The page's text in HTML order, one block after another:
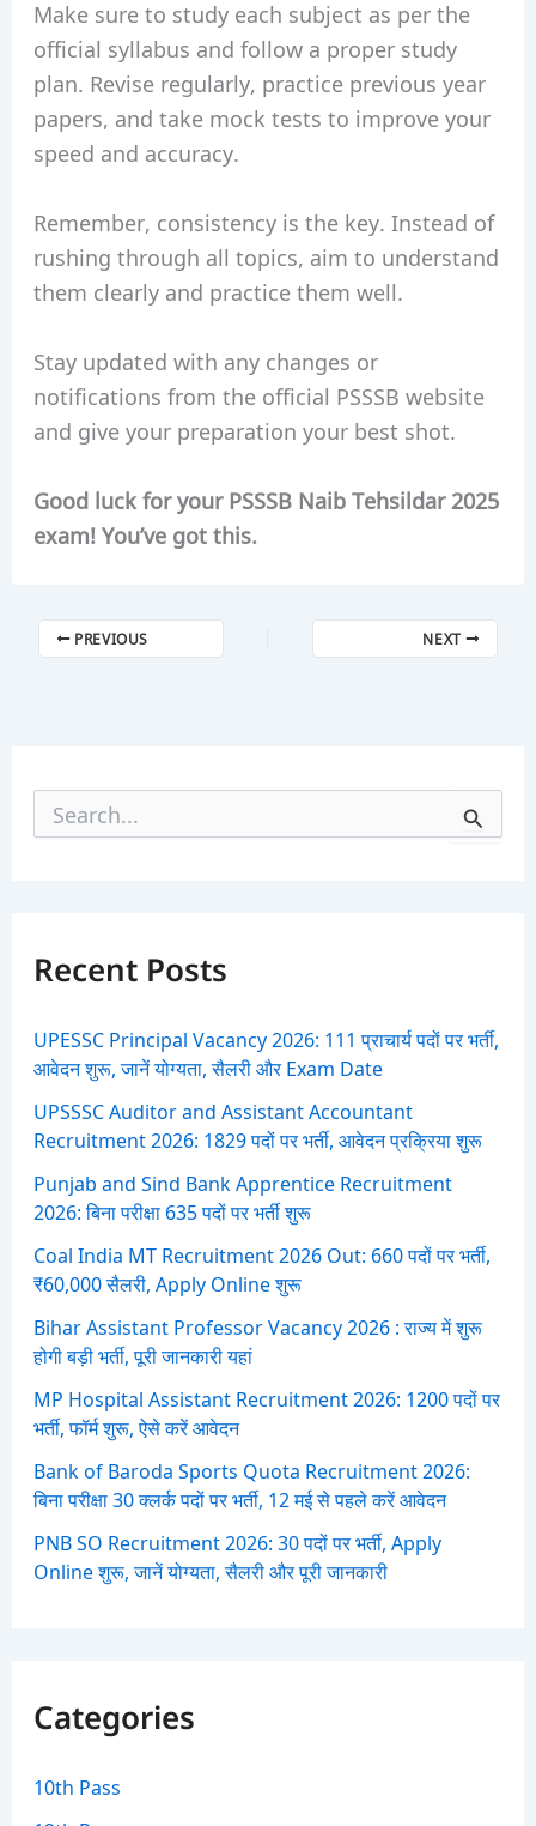
Make sure to study each subject as per the
official syllabus and follow a proper study
plan. Revise regularly, practice previous year
papers, and take mock tests to improve your
speed and accuracy.
Remember, consistency is the key. Instead of
rushing through all topics, aim to understand
them clearly and practice them well.
Stay updated with any changes or
notifications from the official PSSSB website
and give your preparation your best shot.
Good luck for your PSSSB Naib Tehsildar 2025
exam! You’ve got this.
PREVIOUS NEXT
e
f
o
:
Recent Posts
UPESSC Principal Vacancy 2026: 111 प्राचार्य पदों पर भर्ती,
आवेदन शुरू, जानें योग्यता, सैलरी और Exam Date
UPSSSC Auditor and Assistant Accountant
Recruitment 2026: 1829 पदों पर भर्ती, आवेदन प्रक्रिया शुरू
Punjab and Sind Bank Apprentice Recruitment
2026: बिना परीक्षा 635 पदों पर भर्ती शुरू
Coal India MT Recruitment 2026 Out: 660 पदों पर भर्ती,
₹60,000 सैलरी, Apply Online शुरू
Bihar Assistant Professor Vacancy 2026 : राज्य में शुरू
होगी बड़ी भर्ती, पूरी जानकारी यहां
MP Hospital Assistant Recruitment 2026: 1200 पदों पर
भर्ती, फॉर्म शुरू, ऐसे करें आवेदन
Bank of Baroda Sports Quota Recruitment 2026:
बिना परीक्षा 30 क्लर्क पदों पर भर्ती, 12 मई से पहले करें आवेदन
PNB SO Recruitment 2026: 30 पदों पर भर्ती, Apply
Online शुरू, जानें योग्यता, सैलरी और पूरी जानकारी
Categories
10th Pass